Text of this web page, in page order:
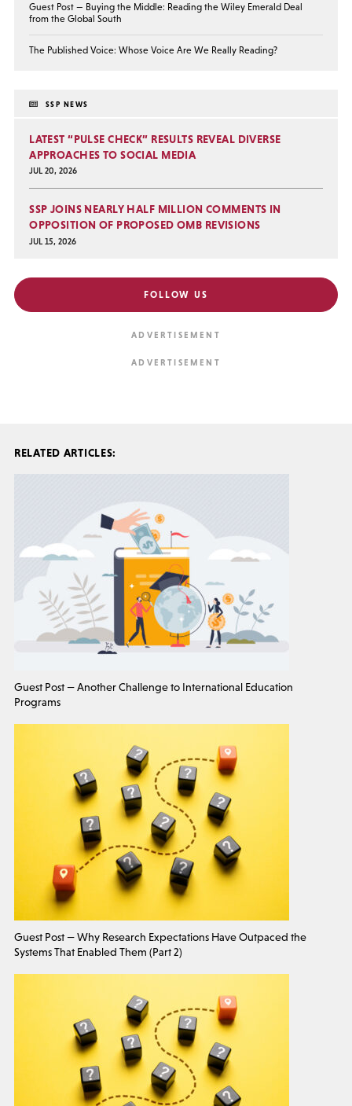
Guest Post — Buying the Middle: Reading the Wiley Emerald Deal
from the Global South
The Published Voice: Whose Voice Are We Really Reading?
SSP NEWS
LATEST “PULSE CHECK” RESULTS REVEAL DIVERSE
APPROACHES TO SOCIAL MEDIA
JUL 20, 2026
SSP JOINS NEARLY HALF MILLION COMMENTS IN
OPPOSITION OF PROPOSED OMB REVISIONS
JUL 15, 2026
FOLLOW US
RELATED ARTICLES:
Guest Post — Another Challenge to International Education
Programs
Guest Post — Why Research Expectations Have Outpaced the
Systems That Enabled Them (Part 2)